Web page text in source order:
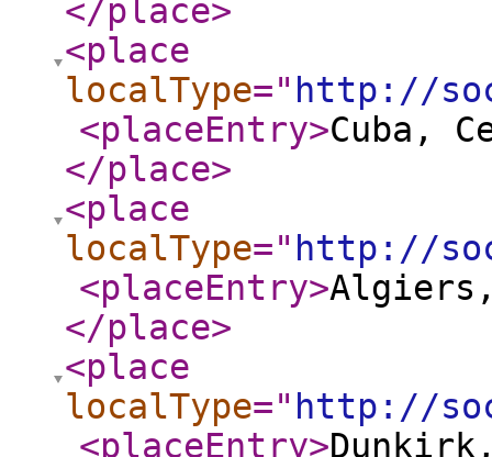
</place>
<place
localType=" http://
<placeEntry>Cuba,
</place>
<place
localType=" http://
<placeEntry>
</place>
<place
localType=" http://
<placeEntry>